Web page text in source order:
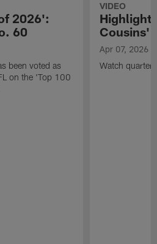
2026':
60
been voted as
on the 'Top 100
VIDEO
Cousins'
Apr 07, 2026
Watch